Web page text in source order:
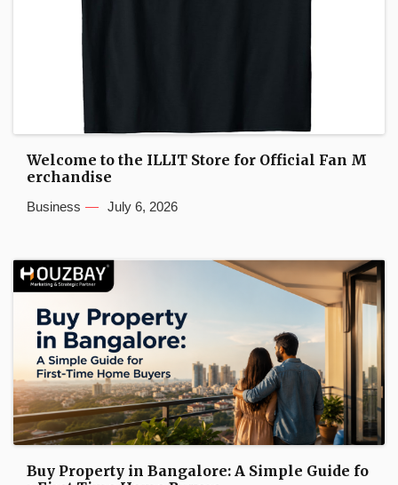
Welcome to the ILLIT Store for Official Fan M
erchandise
Business July 6, 2026
Buy Property in Bangalore: A Simple Guide fo